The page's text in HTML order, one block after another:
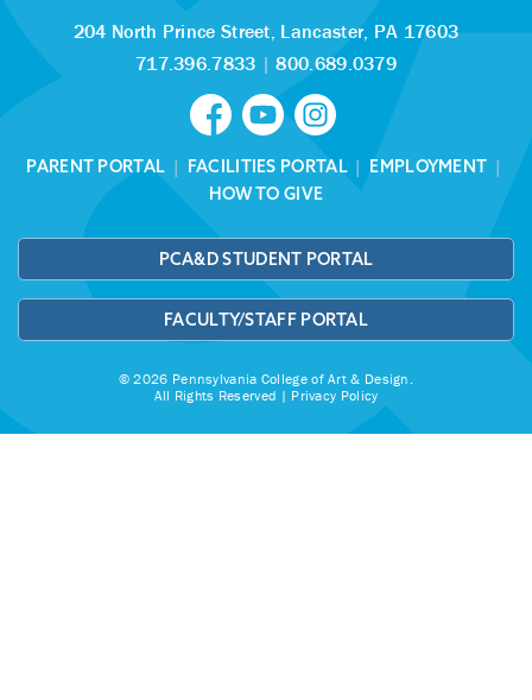
204 North Prince Street, Lancaster, PA 17603
717.396.7833 |800.689.0379
PARENT PORTAL | FACILITIES PORTAL| EMPLOYMENT |
HOW TO GIVE
PCA&D STUDENT PORTAL
FACULTY/STAFF PORTAL
© 2026 Pennsylvania College of Art & Design.
All Rights Reserved | Privacy Policy